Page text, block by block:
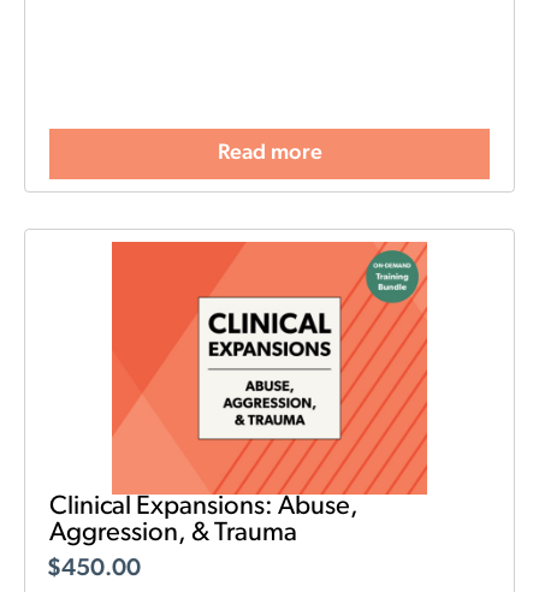
Read more
Clinical Expansions: Abuse,
Aggression, & Trauma
$450.00